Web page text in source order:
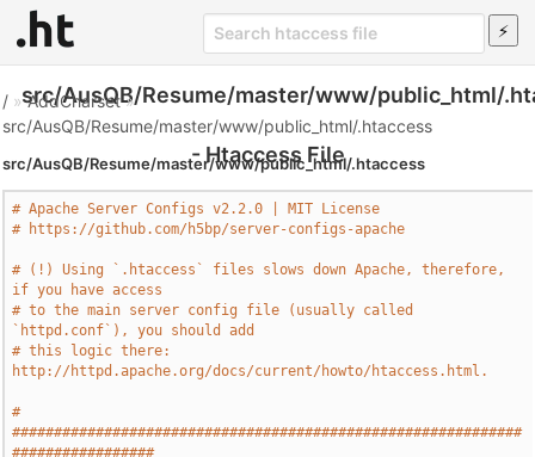
src/AusQB/Resume/master/www/public_html/
- Htaccess File
/ »AddCharset»
src/AusQB/Resume/master/www/public_html/.htaccess
src/AusQB/Resume/master/www/public_html/.htaccess
# Apache Server Configs v2.2.0 | MIT License
# https://github.com/h5bp/server-configs-apache
# (!) Using `.htaccess` files slows down Apache, therefore,
if you have access
# to the main server config file (usually called
`httpd.conf`), you should add
# this logic there:
http://httpd.apache.org/docs/current/howto/htaccess.html.
#
#############################################################
#################